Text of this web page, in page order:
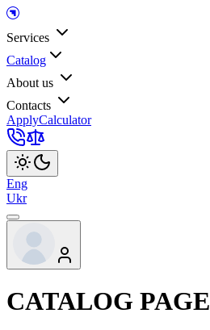
Services
Catalog
About us
Contacts
ApplyCalculator
Eng
Ukr
CATALOG PAGE